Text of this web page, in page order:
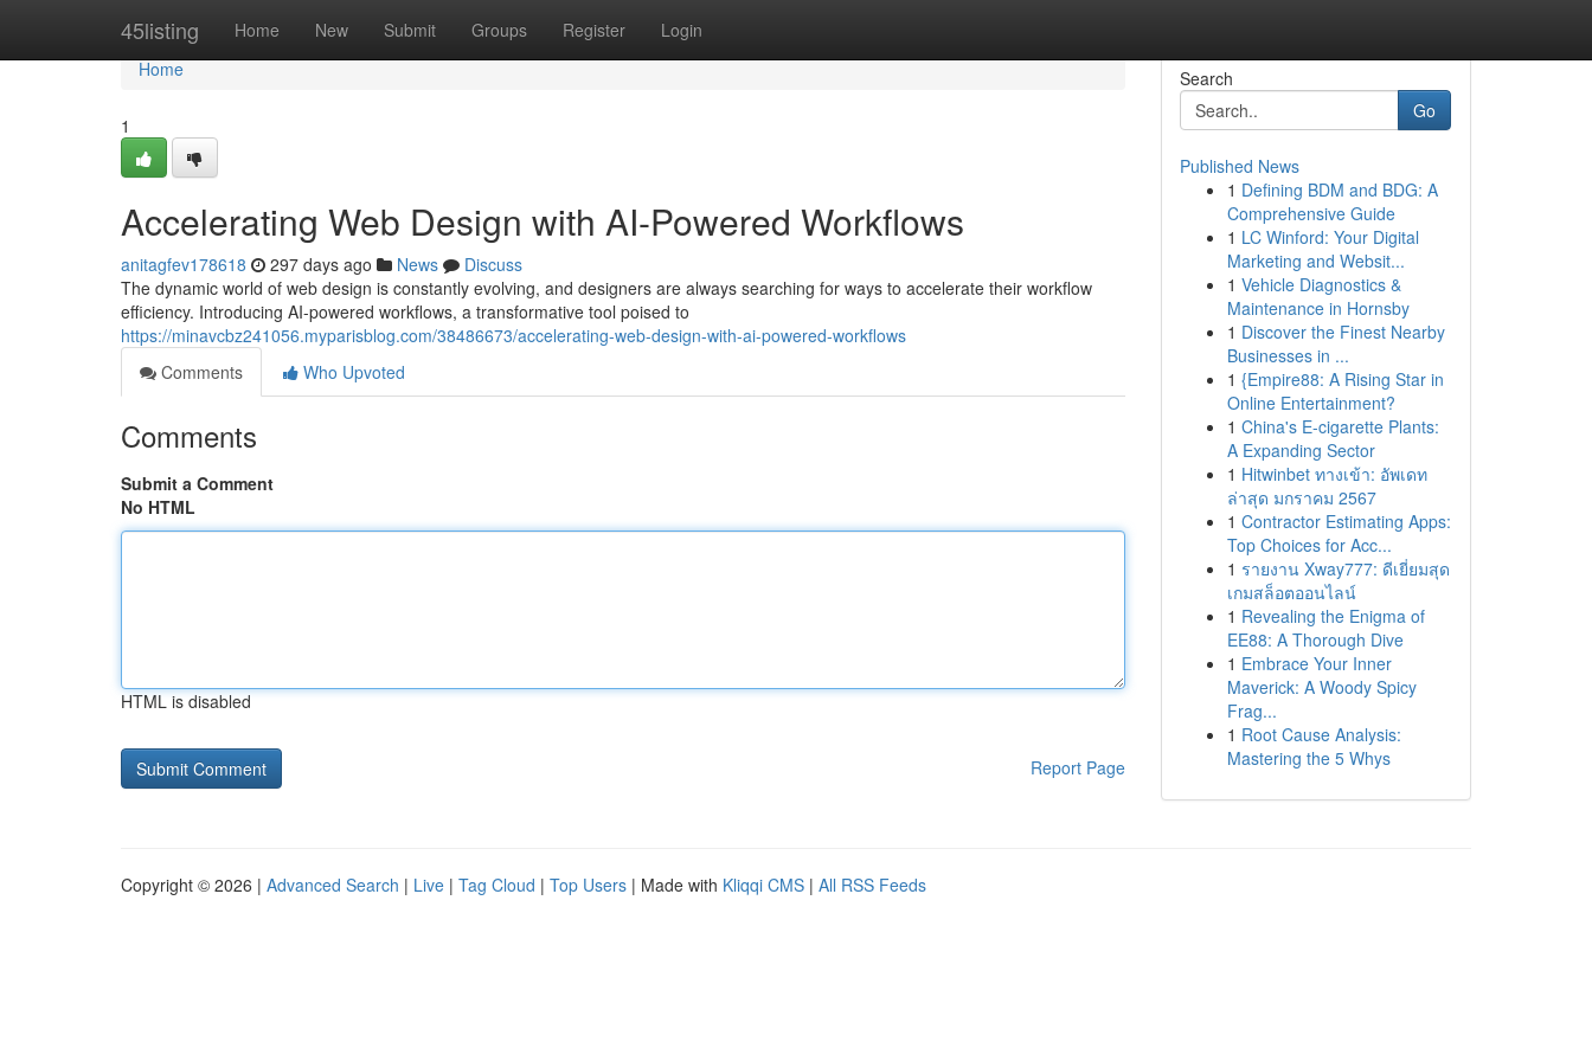
45listing Home New Submit Groups Register Login
Home
Home
1
Accelerating Web Design with AI-Powered Workflows
anitagfev178618 297 days ago News
Discuss
The dynamic world of web design is constantly evolving, and designers are always searching for ways to accelerate their workflow
efficiency. Introducing AI-powered workflows, a transformative tool poised to
https://minavcbz241056.myparisblog.com/38486673/accelerating-web-design-with-ai-powered-workflows
Comments
Who Upvoted
Comments
Submit a Comment
No HTML
HTML is disabled
Report Page
Search
Go
Published News
1 Defining BDM and BDG: A
Comprehensive Guide
1 LC Winford: Your Digital
Marketing and Websit...
1 Vehicle Diagnostics &
Maintenance in Hornsby
1 Discover the Finest Nearby
Businesses in ...
1 {Empire88: A Rising Star in
Online Entertainment?
1 China's E-cigarette Plants:
A Expanding Sector
1 Hitwinbet ทางเข้า: อัพเดท
ล่าสุด มกราคม 2567
1 Contractor Estimating Apps:
Top Choices for Acc...
1 รายงาน Xway777: ดีเยี่ยมสุด
เกมสล็อตออนไลน์
1 Revealing the Enigma of
EE88: A Thorough Dive
1 Embrace Your Inner
Maverick: A Woody Spicy
Frag...
1 Root Cause Analysis:
Mastering the 5 Whys
Copyright © 2026 | Advanced Search | Live | Tag Cloud | Top Users | Made with Kliqqi CMS | All RSS Feeds